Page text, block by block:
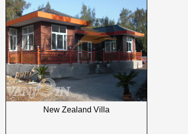
New Zealand Villa